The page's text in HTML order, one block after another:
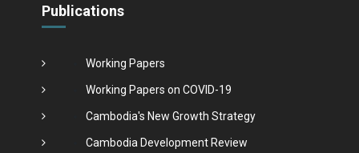
Publications
Working Papers
Working Papers on COVID-19
Cambodia's New Growth Strategy
Cambodia Development Review